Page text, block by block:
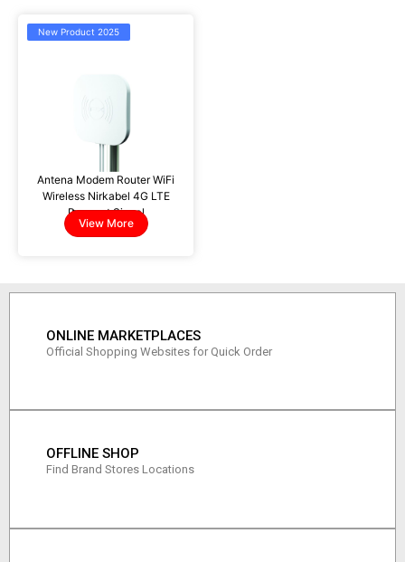
New Product 2025
Antena Modem Router WiFi
Wireless Nirkabel 4G LTE
Penguat Sinyal
PX GA-2210c
View More
ONLINE MARKETPLACES
Official Shopping Websites for Quick Order
OFFLINE SHOP
Find Brand Stores Locations